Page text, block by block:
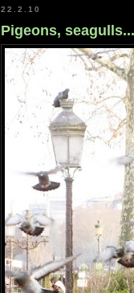
22.2.10
Pigeons, seagulls...